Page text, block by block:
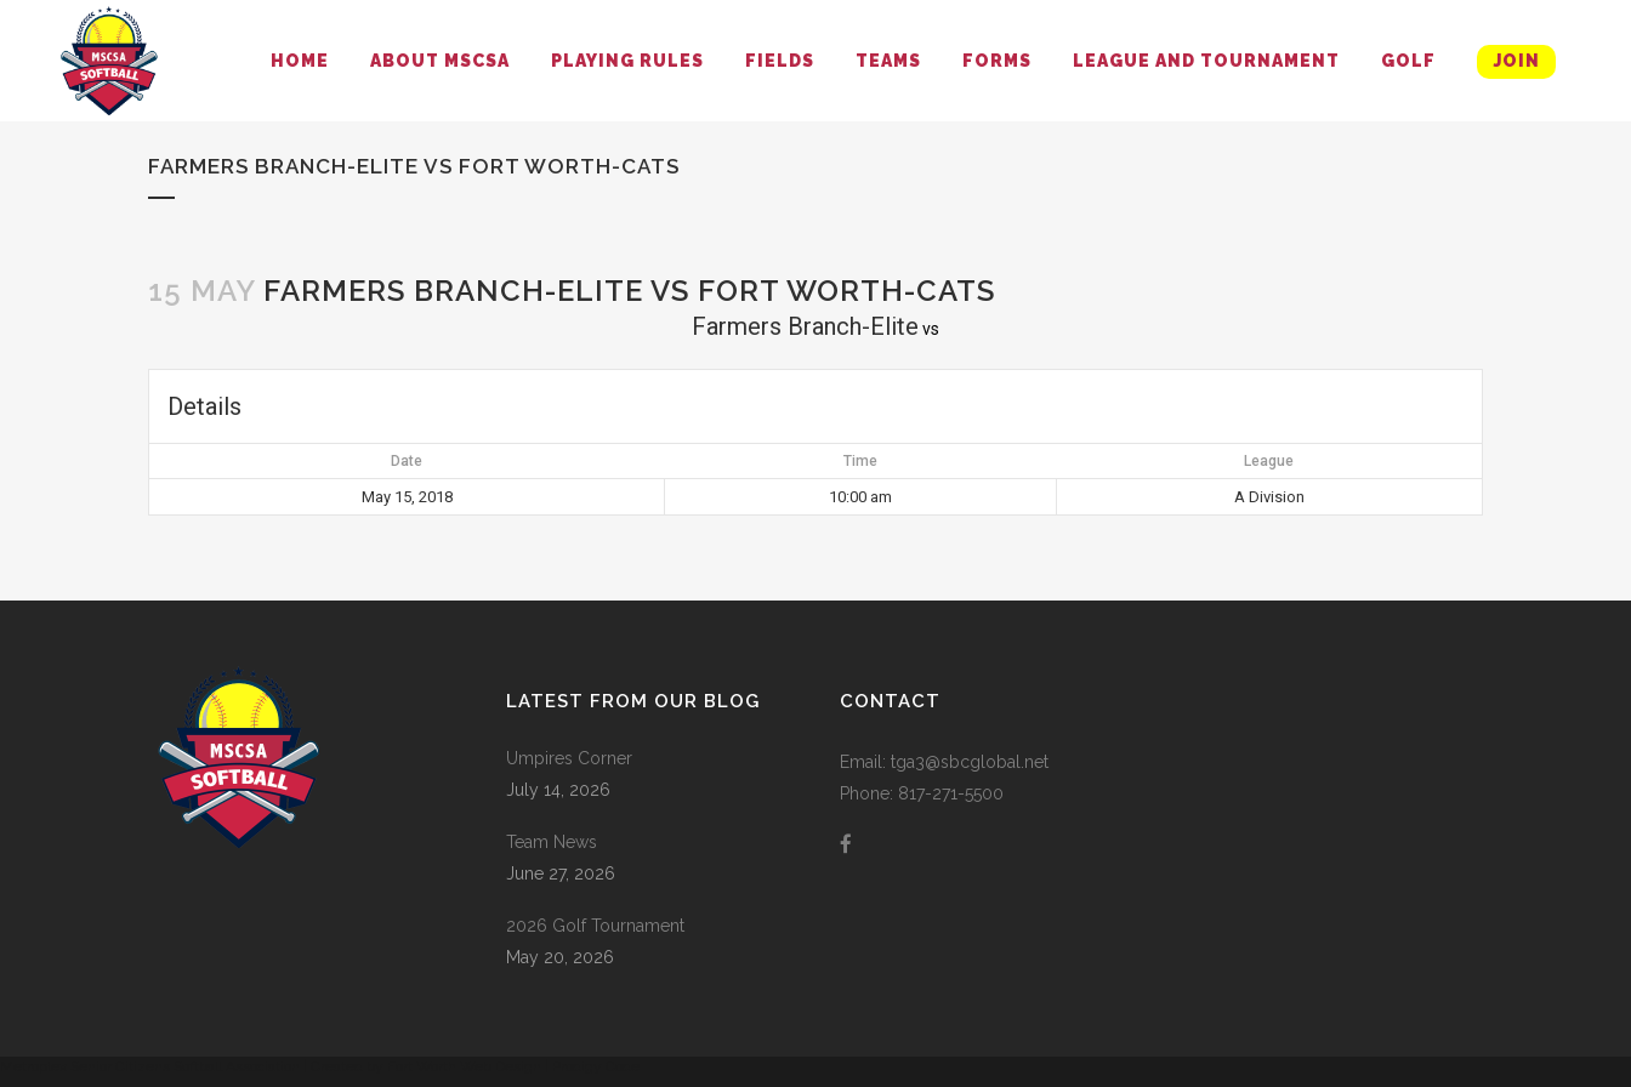
HOME ABOUT MSCSA PLAYING RULES FIELDS TEAMS FORMS LEAGUE AND TOURNAMENT GOLF JOIN
FARMERS BRANCH-ELITE VS FORT WORTH-CATS
15 MAY FARMERS BRANCH-ELITE VS FORT WORTH-CATS
Farmers Branch-Elite vs
Details
Date Time League
May 15, 2018 10:00 am A Division
LATEST FROM OUR BLOG
Umpires Corner
July 14, 2026
Team News
June 27, 2026
2026 Golf Tournament
May 20, 2026
CONTACT
Email: tga3@sbcglobal.net
Phone: 817-271-5500